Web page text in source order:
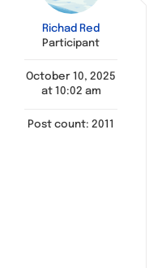
Richad Red
Participant
October 10, 2025
at 10:02 am
Post count: 2011